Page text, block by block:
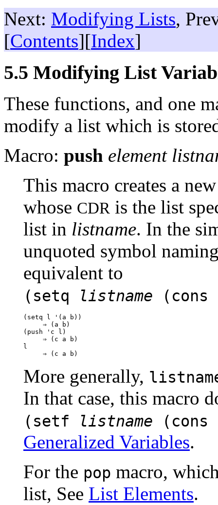
Next: Modifying Lists,
[Contents][Index]
5.5 Modifying List
These functions, and one
modify a list which is
Macro: push element
This macro creates a
whose CDR is the list
list in listname. In the
unquoted symbol
equivalent to
(setq listname (cons
(setq l '(a b))
     ⇒ (a b)
(push 'c l)
     ⇒ (c a b)
l
More generally,
In that case, this macro
(setf listname (cons
Generalized Variables.
For the pop macro,
list, See List Elements.